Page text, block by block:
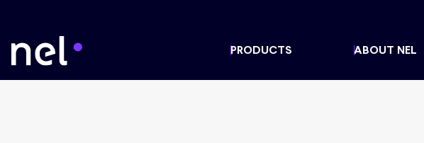
PRODUCTS ABOUT NEL